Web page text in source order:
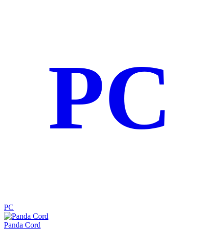
PC
PC
Panda Cord